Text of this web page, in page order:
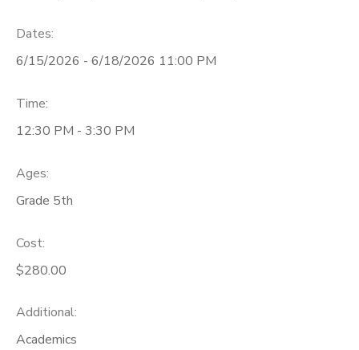
Dates:
6/15/2026 - 6/18/2026 11:00 PM
Time:
12:30 PM - 3:30 PM
Ages:
Grade 5th
Cost:
$280.00
Additional:
Academics